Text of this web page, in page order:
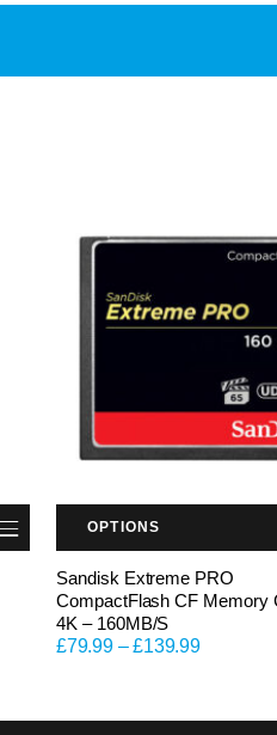
OPTIONS
This product has multiple variants. The options may be chosen on the product page
Sandisk Extreme PRO
CompactFlash CF Memory
4K – 160MB/S
£79.99–£139.99